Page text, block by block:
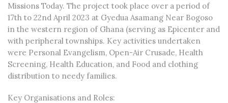
Missions Today. The project took place over a period of
17th to 22nd April 2023 at Gyedua Asamang Near Bogoso
in the western region of Ghana (serving as Epicenter and
with peripheral townships. Key activities undertaken
were Personal Evangelism, Open-Air Crusade, Health
Screening, Health Education, and Food and clothing
distribution to needy families.
Key Organisations and Roles: